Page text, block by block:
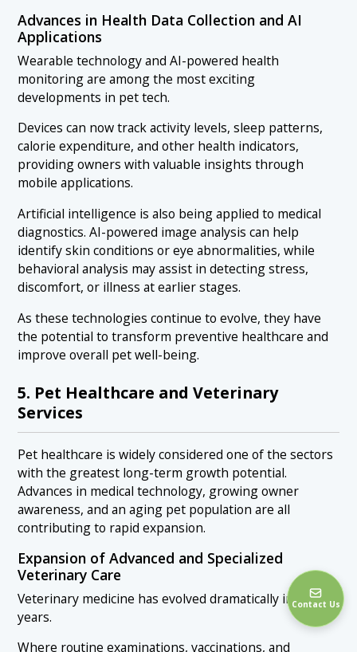
Advances in Health Data Collection and AI
Applications
Wearable technology and AI-powered health
monitoring are among the most exciting
developments in pet tech.
Devices can now track activity levels, sleep patterns,
calorie expenditure, and other health indicators,
providing owners with valuable insights through
mobile applications.
Artificial intelligence is also being applied to medical
diagnostics. AI-powered image analysis can help
identify skin conditions or eye abnormalities, while
behavioral analysis may assist in detecting stress,
discomfort, or illness at earlier stages.
As these technologies continue to evolve, they have
the potential to transform preventive healthcare and
improve overall pet well-being.
5. Pet Healthcare and Veterinary
Services
Pet healthcare is widely considered one of the sectors
with the greatest long-term growth potential.
Advances in medical technology, growing owner
awareness, and an aging pet population are all
contributing to rapid expansion.
Expansion of Advanced and Specialized
Veterinary Care
Veterinary medicine has evolved dramatically in recent
years.
Where routine examinations, vaccinations, and
Contact Us